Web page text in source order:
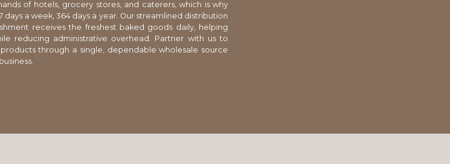
of hotels, grocery stores, and caterers, which is why
a week, 364 days a year. Our streamlined distribution
receives the freshest baked goods daily, helping
reducing administrative overhead. Partner with us to
through a single, dependable wholesale source